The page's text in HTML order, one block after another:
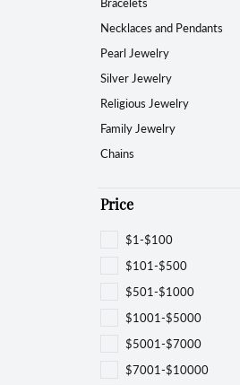
View All Bands
Diamond Jewelry
Earrings
Bracelets
Pearls & Diamonds
Silver & Diamonds
Necklaces and Pendants
Pearl Jewelry
Silver Jewelry
Religious Jewelry
Family Jewelry
Chains
Price
$1-$100
$101-$500
$501-$1000
$1001-$5000
$5001-$7000
$7001-$10000